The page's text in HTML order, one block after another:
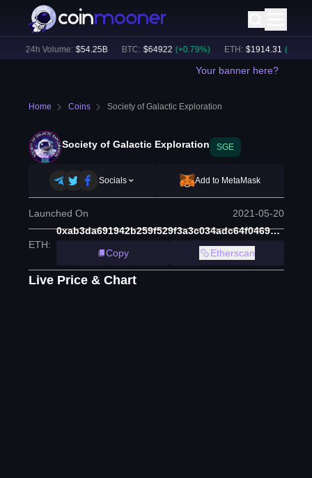
24h Volume: $54.25B BTC: $64922 (+ 0.79%) ETH: $ 1914.31 (+ 0.46
Your banner here?
Home Coins Society of Galactic Exploration
Society of Galactic Exploration SGE
Socials Add to MetaMask
Launched On 2021-05-20
ETH:
0xab3da691942b259f529f3a3c034adc64f0469a00
Copy
Etherscan
Live Price & Chart